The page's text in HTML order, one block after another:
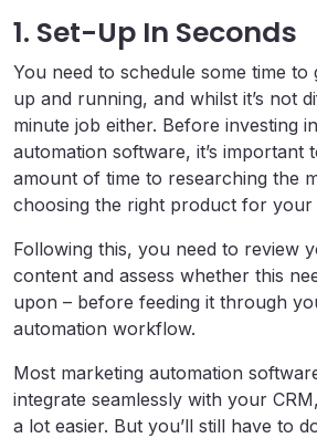
1. Set-Up In Seconds
You need to schedule some time
up and running, and whilst it’s not
minute job either. Before investing
automation software, it’s important
amount of time to researching the
choosing the right product for your
Following this, you need to review
content and assess whether this
upon – before feeding it through
automation workflow.
Most marketing automation
integrate seamlessly with your
a lot easier. But you’ll still have to